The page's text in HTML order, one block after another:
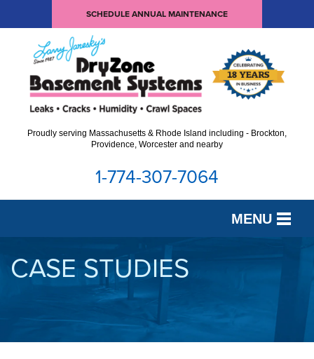
SCHEDULE ANNUAL MAINTENANCE
Proudly serving Massachusetts & Rhode Island including - Brockton,
Providence, Worcester and nearby
1-774-307-7064
MENU
SERVICES
OUR WORK
ABOUT US
CASE STUDIES